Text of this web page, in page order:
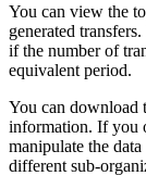
You can view the
generated
if the number of
equivalent period.
You can download
information. If you
manipulate the
different sub-